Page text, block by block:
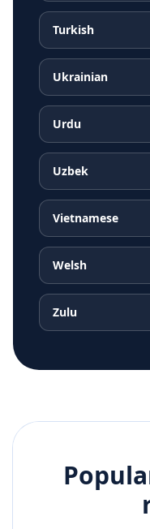
Turkish
Ukrainian
Urdu
Uzbek
Vietnamese
Welsh
Zulu